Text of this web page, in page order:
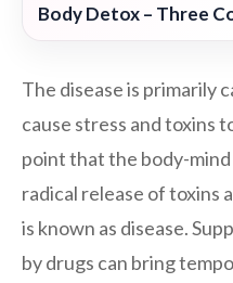
Body Detox – Three
The disease is primarily
cause stress and toxins
point that the body-
radical release of toxins
is known as disease.
by drugs can bring